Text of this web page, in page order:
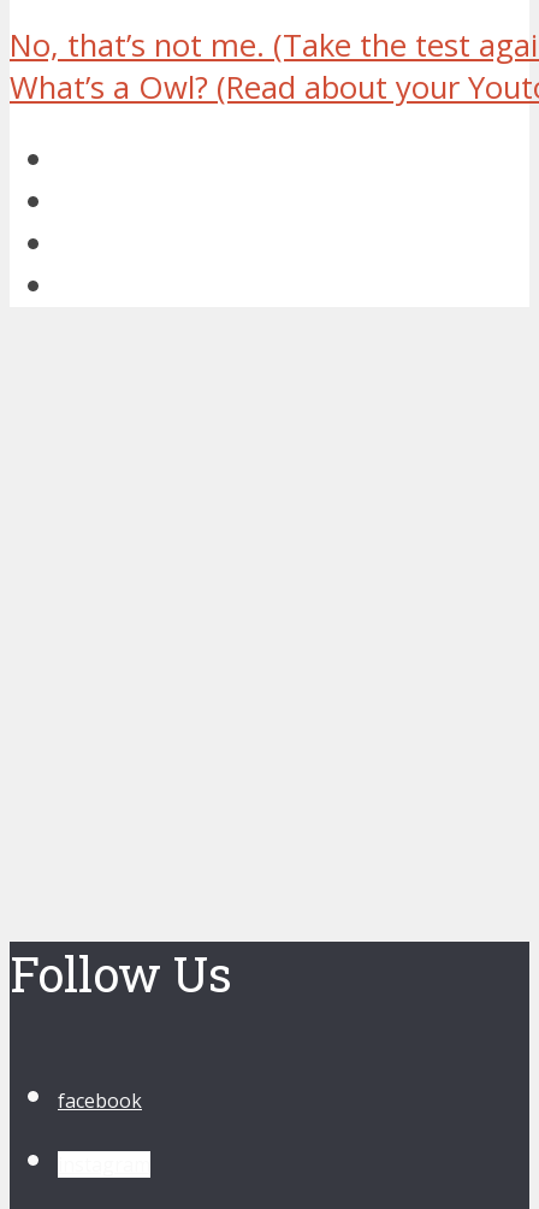
No, that’s not me. (Take the test
What’s a Owl? (Read about your
Follow Us
facebook